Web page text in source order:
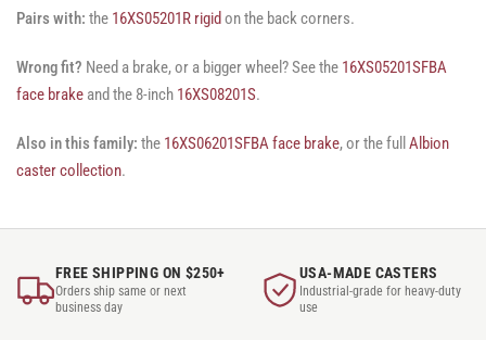
Pairs with: the 16XS05201R rigid on the back corners.
Wrong fit? Need a brake, or a bigger wheel? See the 16XS05201SFBA
face brake and the 8-inch 16XS08201S.
Also in this family: the 16XS06201SFBA face brake, or the full Albion
caster collection.
FREE SHIPPING ON $250+
Orders ship same or next
business day
USA-MADE CASTERS
Industrial-grade for heavy-duty
use